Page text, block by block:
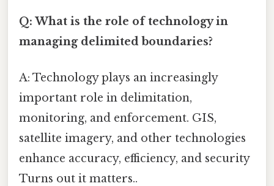
Q: What is the role of technology in
managing delimited boundaries?
A: Technology plays an increasingly
important role in delimitation,
monitoring, and enforcement. GIS,
satellite imagery, and other technologies
enhance accuracy, efficiency, and security
Turns out it matters..